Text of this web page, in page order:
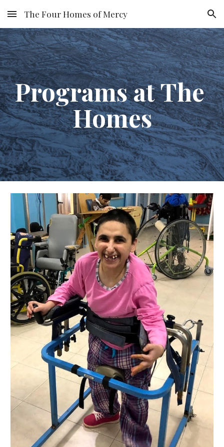
Skip to main content Skip to navigation
The Four Homes of Mercy
Programs at The
Homes